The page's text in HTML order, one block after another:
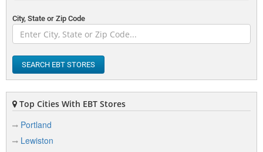
Benton
Berwick
Bethel
Biddeford
Bingham
Birch Harbor
Blue Hill
City, State or Zip Code
SEARCH EBT STORES
Top Cities With EBT Stores
Portland
Lewiston